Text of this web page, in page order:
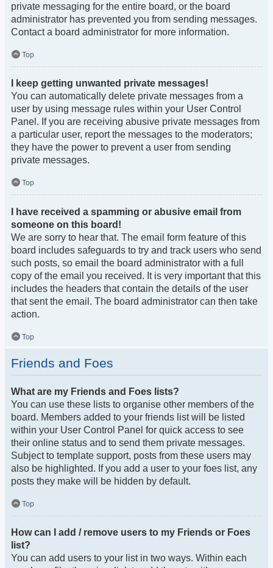
private messaging for the entire board, or the board
administrator has prevented you from sending messages.
Contact a board administrator for more information.
Top
I keep getting unwanted private messages!
You can automatically delete private messages from a
user by using message rules within your User Control
Panel. If you are receiving abusive private messages from
a particular user, report the messages to the moderators;
they have the power to prevent a user from sending
private messages.
Top
I have received a spamming or abusive email from
someone on this board!
We are sorry to hear that. The email form feature of this
board includes safeguards to try and track users who send
such posts, so email the board administrator with a full
copy of the email you received. It is very important that this
includes the headers that contain the details of the user
that sent the email. The board administrator can then take
action.
Top
Friends and Foes
What are my Friends and Foes lists?
You can use these lists to organise other members of the
board. Members added to your friends list will be listed
within your User Control Panel for quick access to see
their online status and to send them private messages.
Subject to template support, posts from these users may
also be highlighted. If you add a user to your foes list, any
posts they make will be hidden by default.
Top
How can I add / remove users to my Friends or Foes
list?
You can add users to your list in two ways. Within each